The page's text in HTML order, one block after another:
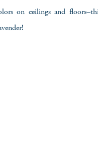
on ceilings and